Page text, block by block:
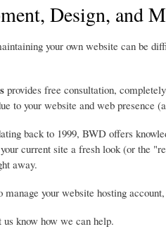
Design, and
your own website can be
provides free consultation,
to your website and web presence
back to 1999, BWD offers
current site a fresh look (or the
away.
your website hosting
know how we can help.